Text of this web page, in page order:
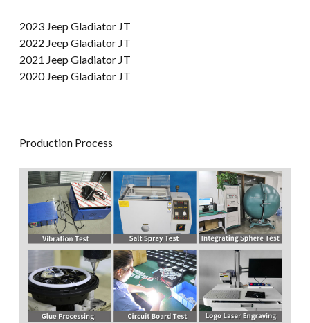
2023 Jeep Gladiator JT
2022 Jeep Gladiator JT
2021 Jeep Gladiator JT
2020 Jeep Gladiator JT
Production Process